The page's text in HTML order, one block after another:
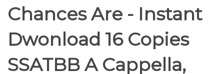
Chances Are - Instant
Dwonload 16 Copies
SSATBB A Cappella,